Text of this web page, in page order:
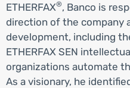
ETHERFAX®, Banco is
direction of the company
development, including
ETHERFAX SEN
organizations automate
As a visionary, he